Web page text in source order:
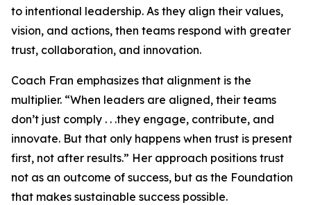
to intentional leadership. As they align their values,
vision, and actions, then teams respond with greater
trust, collaboration, and innovation.
Coach Fran emphasizes that alignment is the
multiplier. “When leaders are aligned, their teams
don’t just comply . . .they engage, contribute, and
innovate. But that only happens when trust is present
first, not after results.” Her approach positions trust
not as an outcome of success, but as the Foundation
that makes sustainable success possible.